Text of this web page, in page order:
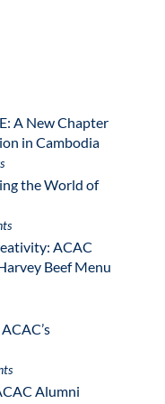
A New Chapter
in Cambodia
the World of
ACAC
Beef Menu
Alumni